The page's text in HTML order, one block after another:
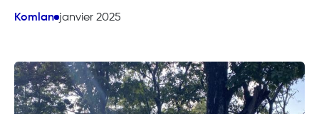
Komlan janvier 2025